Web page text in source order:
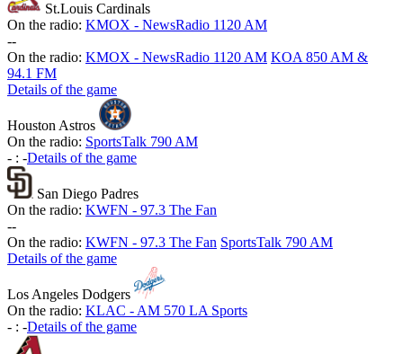
St.Louis Cardinals
On the radio: KMOX - NewsRadio 1120 AM
--
On the radio: KMOX - NewsRadio 1120 AM KOA 850 AM &
94.1 FM
Details of the game
Houston Astros
On the radio: SportsTalk 790 AM
- : -Details of the game
San Diego Padres
On the radio: KWFN - 97.3 The Fan
--
On the radio: KWFN - 97.3 The Fan SportsTalk 790 AM
Details of the game
Los Angeles Dodgers
On the radio: KLAC - AM 570 LA Sports
- : -Details of the game